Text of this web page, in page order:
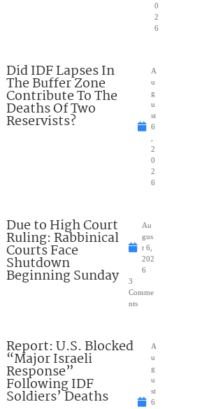
0
2
6
Did IDF Lapses In
The Buffer Zone
Contribute To The
Deaths Of Two
Reservists?
A
u
g
u
st
6
2
0
2
6
Due to High Court
Ruling: Rabbinical
Courts Face
Shutdown
Beginning Sunday
Au
gus
t 6,
202
6
3
Comme
nts
Report: U.S. Blocked
“Major Israeli
Response”
Following IDF
Soldiers’ Deaths
A
u
g
u
st
6